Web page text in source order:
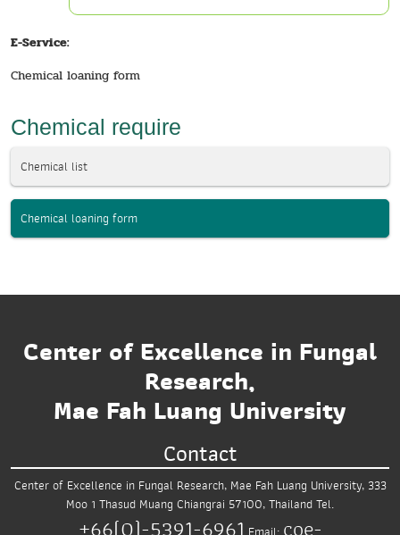
E-Service:
Chemical loaning form
Chemical require
Chemical list
Chemical loaning form
Center of Excellence in Fungal
Research,
Mae Fah Luang University
Contact
Center of Excellence in Fungal Research, Mae Fah Luang University, 333
Moo 1 Thasud Muang Chiangrai 57100, ThailandTel.